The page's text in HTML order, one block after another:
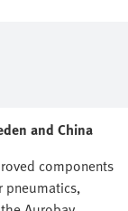
and China
components
pneumatics,